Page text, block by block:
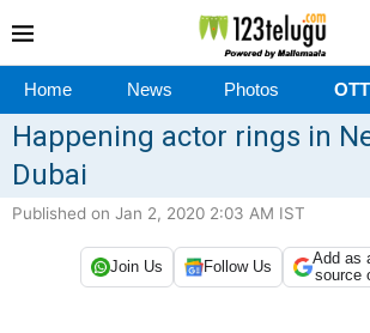
Home News Photos OTT
Happening actor rings in
Dubai
Published on Jan 2, 2020 2:03 AM IST
Join Us Follow Us
Add as
source